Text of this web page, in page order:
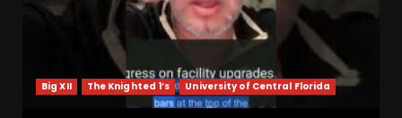
Big XII The Knighted 1’s University of Central Florida
Meet the Two UNEXPECTED
Coach Prime’s Run Game at
Colorado
August 7, 2026